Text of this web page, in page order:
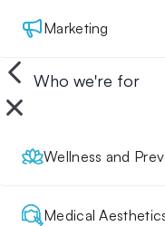
Marketing
Who we're for
Wellness and
Medical